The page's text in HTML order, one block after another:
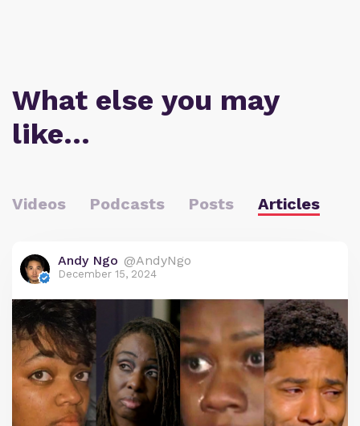
What else you may
like…
Videos Podcasts Posts Articles
Andy Ngo @AndyNgo
December 15, 2024